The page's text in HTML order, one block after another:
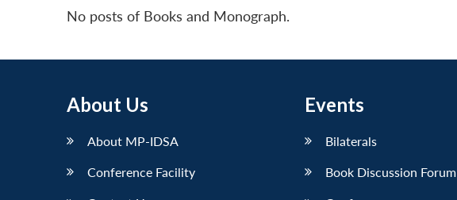
No posts of Books and Monograph.
About Us
About MP-IDSA
Conference Facility
Events
Bilaterals
Book Discussion Forum